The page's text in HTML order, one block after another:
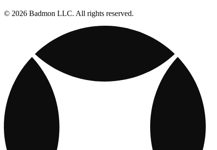
© 2026 Badmon LLC. All rights reserved.